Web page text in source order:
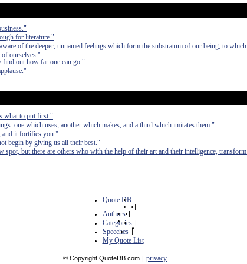
for literature."
of the deeper, unnamed feelings which form the substratum of our being, to
of ourselves."
out how far one can go."
what to put first."
one which uses, another which makes, and a third which imitates them."
and it fortifies you."
begin by giving us all their best."
spot, but there are others who with the help of their art and their intelligence,
Quote DB
|
Authors |
Categories |
Speeches |
My Quote List
© Copyright QuoteDB.com | privacy